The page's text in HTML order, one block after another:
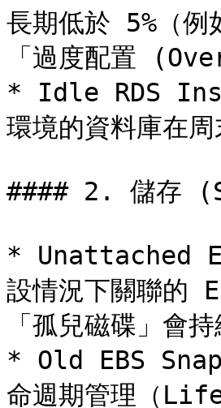
長期低於 5%（例
「過度配置
* Idle RDS
環境的資料庫在
#### 2. 儲存
* Unattached
設情況下關聯的
「孤兒磁碟」會
* Old EBS
命週期管理（